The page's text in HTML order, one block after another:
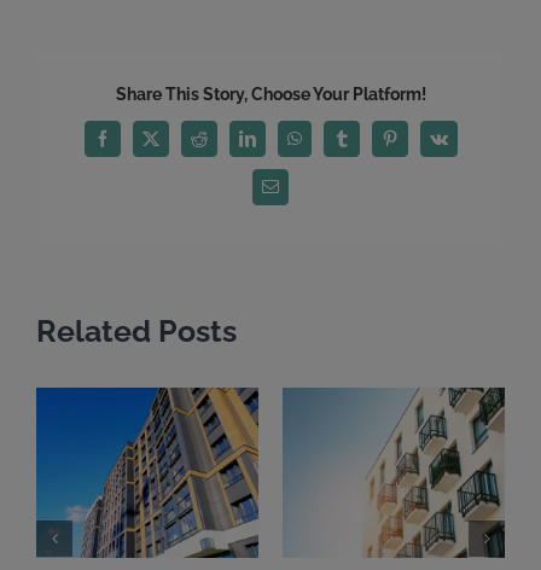
Share This Story, Choose Your Platform!
Facebook
X Reddit LinkedInWhatsAppTumblrPinterest
Vk
Email
Related Posts